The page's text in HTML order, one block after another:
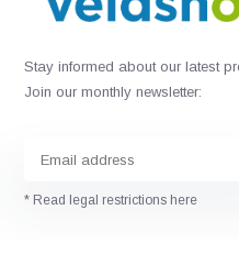
Stay informed about our latest
Join our monthly newsletter:
* Read legal restrictions here